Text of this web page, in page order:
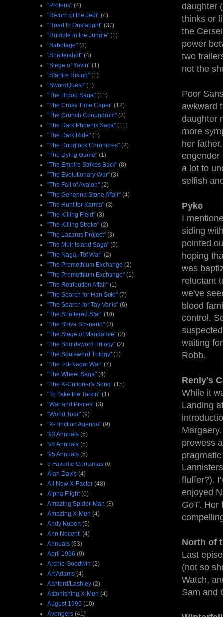
daughter
thinks or
the
power
two
not the
Poor
awkward
daughter
more
her
engender
a lot to
selfish
Pyke
I
siding
pointed
hoping
was
reluctant
we've
blood
control.
waiting
Robb.
Renly's
While it
Landing
prowess
fluffer?).
enjoyed
GoT. Her
North of
Last
(not so
Watch,
Sam and
"Proteus" (4)
"Return of the Jedi" (4)
"Road to Onslaught" (37)
"Rumble in the Jungle" (1)
"Sabotage" (3)
"Shattershot" (4)
"Siege of Yavin" (1)
"Starfire Rising" (1)
"SwordQuest" (1)
"The Brood Saga" (11)
"The Cross Time Caper" (12)
"The Crunch Conundrum" (3)
"The Dark Phoenix Saga" (11)
"The Dark Ride" (1)
"The Douglock Chronicles" (2)
"The Dying Game" (1)
"The Empire Strikes Back" (8)
"The Evolutionary War" (3)
"The Fall of Avalon" (2)
"The Gehenna Stone Affair" (4)
"The Hunt for Karma" (3)
"The Killing Field" (3)
"The Killing Stroke" (2)
"The Lazarus Project" (3)
"The Muir Island Saga" (5)
"The Nagai-Tof War" (2)
"The Promethium Exchange (2)
"The Promethium Exchange" (1)
"The Retribution Affair" (1)
"The Search for Han Solo" (7)
"The Search for Tay Vanis" (6)
"The Shattered Star" (10)
"The Shiva Scenario" (3)
"The Siege of Mandalore" (2)
"The Souldsword Trilogy" (2)
"The Soulsword Trilogy" (1)
"The Tof-Nagai War" (7)
"The Wheel Saga" (4)
"The X-Cutioner's Song" (15)
"To Take the Tarkin" (1)
"War and Pieces" (3)
"World Tour" (9)
"X-Tinction Agenda" (9)
'93 Annuals (5)
'94 Annuals (5)
'95 Annuals (5)
5 Favorite Christmas (6)
Alan Davis (4)
All New X-Factor (48)
Alpha Flight (6)
Amazing Spider-Man (8)
Amazing X-Men (4)
Andy Kubert (5)
Ann Nocenti (4)
Annuals (63)
April 1996 (9)
Archie Goodwin (2)
Art Adams (4)
Ashford/Lashley (2)
Astonishing X-Men (4)
August 1995 (10)
Avengers (41)